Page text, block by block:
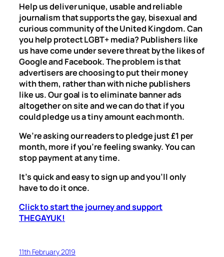
Help us deliver unique, usable and reliable
journalism that supports the gay, bisexual and
curious community of the United Kingdom. Can
you help protect LGBT+ media? Publishers like
us have come under severe threat by the likes of
Google and Facebook. The problem is that
advertisers are choosing to put their money
with them, rather than with niche publishers
like us. Our goal is to eliminate banner ads
altogether on site and we can do that if you
could pledge us a tiny amount each month.
We’re asking our readers to pledge just £1 per
month, more if you’re feeling swanky. You can
stop payment at any time.
It’s quick and easy to sign up and you’ll only
have to do it once.
Click to start the journey and support
THEGAYUK!
11th February 2019